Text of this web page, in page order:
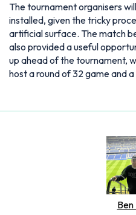
The tournament organisers
installed, given the tricky
artificial surface. The match
also provided a useful
up ahead of the tournament,
host a round of 32 game and
Ben